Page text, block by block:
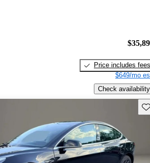
Price includes fees
$649/mo
Check availability